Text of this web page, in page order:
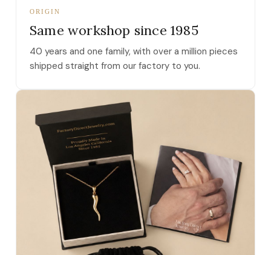
ORIGIN
Same workshop since 1985
40 years and one family, with over a million pieces
shipped straight from our factory to you.